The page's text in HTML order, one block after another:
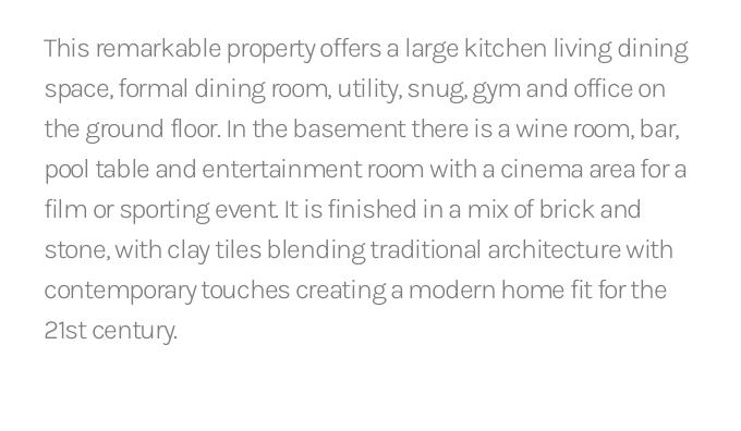
This remarkable property offers a large kitchen living dining
space, formal dining room, utility, snug, gym and office on
the ground floor. In the basement there is a wine room, bar,
pool table and entertainment room with a cinema area for a
film or sporting event. It is finished in a mix of brick and
stone, with clay tiles blending traditional architecture with
contemporary touches creating a modern home fit for the
21st century.